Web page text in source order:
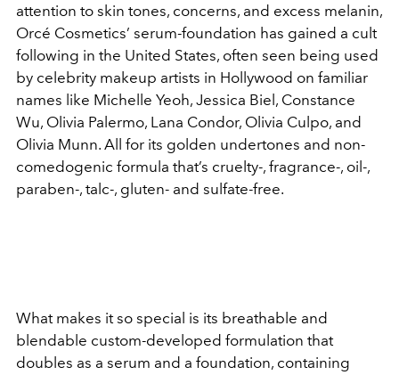
attention to skin tones, concerns, and excess melanin,
Orcé Cosmetics’ serum-foundation has gained a cult
following in the United States, often seen being used
by celebrity makeup artists in Hollywood on familiar
names like Michelle Yeoh, Jessica Biel, Constance
Wu, Olivia Palermo, Lana Condor, Olivia Culpo, and
Olivia Munn. All for its golden undertones and non-
comedogenic formula that’s cruelty-, fragrance-, oil-,
paraben-, talc-, gluten- and sulfate-free.
What makes it so special is its breathable and
blendable custom-developed formulation that
doubles as a serum and a foundation, containing